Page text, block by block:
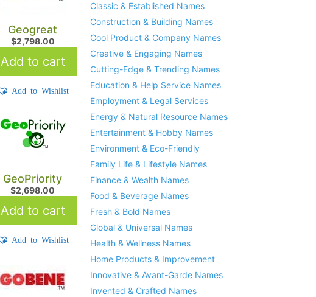
Geogreat
$2,798.00
Add to cart
Add to Wishlist
GeoPriority
$2,698.00
Add to cart
Add to Wishlist
Classic & Established Names
Construction & Building Names
Cool Product & Company Names
Creative & Engaging Names
Cutting-Edge & Trending Names
Education & Help Service Names
Employment & Legal Services
Energy & Natural Resource Names
Entertainment & Hobby Names
Environment & Eco-Friendly
Family Life & Lifestyle Names
Finance & Wealth Names
Food & Beverage Names
Fresh & Bold Names
Global & Universal Names
Health & Wellness Names
Home Products & Improvement
Innovative & Avant-Garde Names
Invented & Crafted Names